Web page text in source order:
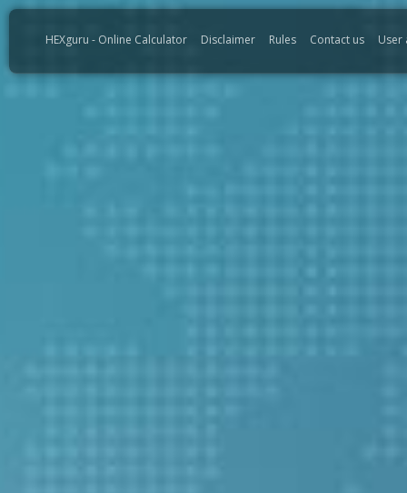
HEXguru - Online Calculator Disclaimer Rules Contact us User